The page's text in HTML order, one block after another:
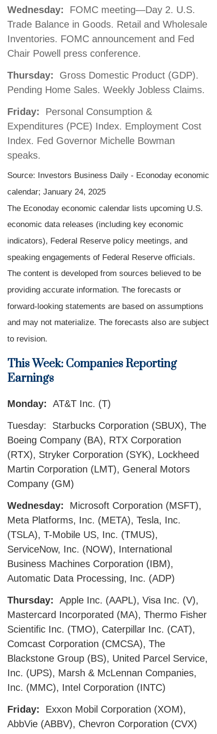
Wednesday:
FOMC meeting—Day 2. U.S.
Trade Balance in Goods. Retail and Wholesale
Inventories. FOMC announcement and Fed
Chair Powell press conference.
Thursday:
Gross Domestic Product (GDP).
Pending Home Sales. Weekly Jobless Claims.
Friday: Personal Consumption &
Expenditures (PCE) Index. Employment Cost
Index. Fed Governor Michelle Bowman
speaks.
Source:
nvestors Business Daily - Econoday economic
calendar; January 24, 2025
The Econoday economic calendar lists upcoming U.S.
economic data releases (including key economic
indicators), Federal Reserve policy meetings, and
speaking engagements of Federal Reserve officials.
The content is developed from sources believed to be
providing accurate information. The forecasts or
forward-looking statements are based on assumptions
and may not materialize. The forecasts also are subject
to revision.
This Week: Companies Reporting
Earnings
Monday: AT&T Inc. (T)
Tuesday: Starbucks Corporation (SBUX), The
Boeing Company (BA), RTX Corporation
(RTX), Stryker Corporation (SYK), Lockheed
Martin Corporation (LMT), General Motors
Company (GM)
Wednesday: Microsoft Corporation (MSFT),
Meta Platforms, Inc. (META), Tesla, Inc.
(TSLA), T-Mobile US, Inc. (TMUS),
ServiceNow, Inc. (NOW), International
Business Machines Corporation (IBM),
Automatic Data Processing, Inc. (ADP)
Thursday:
Apple Inc. (AAPL), Visa Inc. (V),
Mastercard Incorporated (MA), Thermo Fisher
Scientific Inc. (TMO), Caterpillar Inc. (CAT),
Comcast Corporation (CMCSA), The
Blackstone Group (BS), United Parcel Service,
Inc. (UPS), Marsh & McLennan Companies,
Inc. (MMC), Intel Corporation (INTC)
Friday: Exxon Mobil Corporation (XOM),
AbbVie (ABBV), Chevron Corporation (CVX)